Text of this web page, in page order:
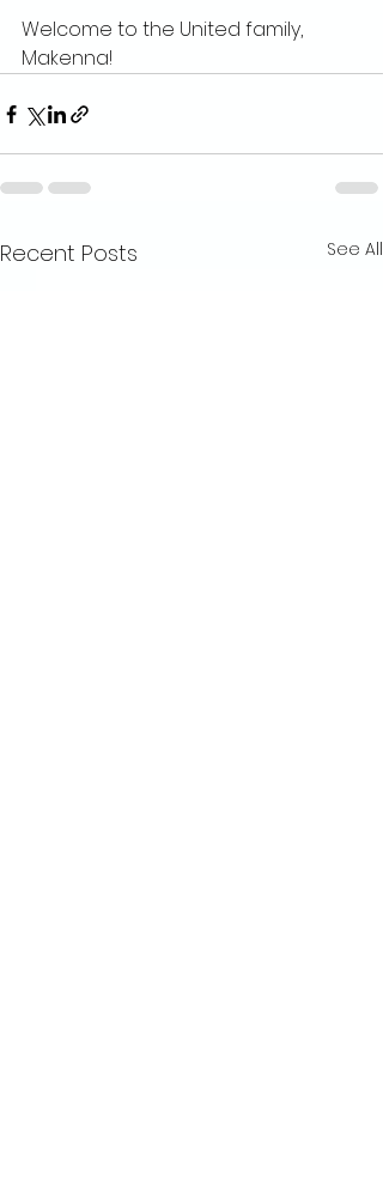
Welcome to the United family,
Makenna!
Recent Posts See All